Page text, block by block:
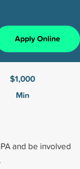
Apply Online
$1,000
Min
and be involved